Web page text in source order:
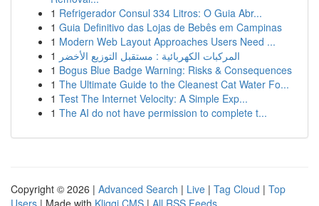
1 Refrigerador Consul 334 Litros: O Guia Abr...
1 Guia Definitivo das Lojas de Bebês em Campinas
1 Modern Web Layout Approaches Users Need ...
1 المركبات الكهربائية : مستقبل التوزيع الأخضر
1 Bogus Blue Badge Warning: Risks & Consequences
1 The Ultimate Guide to the Cleanest Cat Water Fo...
1 Test The Internet Velocity: A Simple Exp...
1 The AI do not have permission to complete t...
Copyright © 2026 | Advanced Search | Live | Tag Cloud | Top
Users | Made with Kliqqi CMS | All RSS Feeds